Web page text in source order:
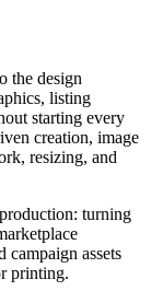
the design
listing
starting every
creation, image
resizing, and
turning
campaign assets
printing.